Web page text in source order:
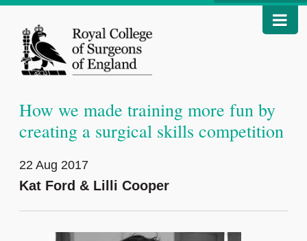
How we made training more fun by
creating a surgical skills competition
22 Aug 2017
Kat Ford & Lilli Cooper